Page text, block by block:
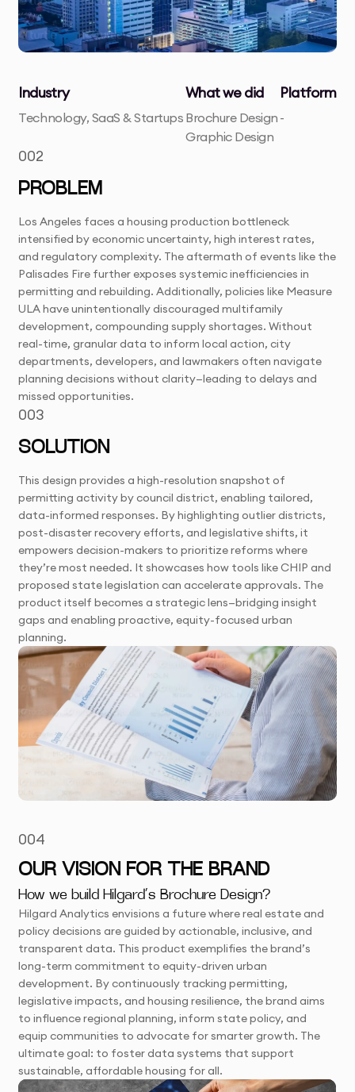
Industry
Technology, SaaS & Startups
What we did
Brochure Design
Graphic Design
Platform
-
002
PROBLEM
Los Angeles faces a housing production bottleneck
intensified by economic uncertainty, high interest rates,
and regulatory complexity. The aftermath of events like the
Palisades Fire further exposes systemic inefficiencies in
permitting and rebuilding. Additionally, policies like Measure
ULA have unintentionally discouraged multifamily
development, compounding supply shortages. Without
real-time, granular data to inform local action, city
departments, developers, and lawmakers often navigate
planning decisions without clarity—leading to delays and
missed opportunities.
003
SOLUTION
This design provides a high-resolution snapshot of
permitting activity by council district, enabling tailored,
data-informed responses. By highlighting outlier districts,
post-disaster recovery efforts, and legislative shifts, it
empowers decision-makers to prioritize reforms where
they’re most needed. It showcases how tools like CHIP and
proposed state legislation can accelerate approvals. The
product itself becomes a strategic lens—bridging insight
gaps and enabling proactive, equity-focused urban
planning.
004
OUR VISION FOR THE BRAND
How we build Hilgard’s Brochure Design?
Hilgard Analytics envisions a future where real estate and
policy decisions are guided by actionable, inclusive, and
transparent data. This product exemplifies the brand’s
long-term commitment to equity-driven urban
development. By continuously tracking permitting,
legislative impacts, and housing resilience, the brand aims
to influence regional planning, inform state policy, and
equip communities to advocate for smarter growth. The
ultimate goal: to foster data systems that support
sustainable, affordable housing for all.